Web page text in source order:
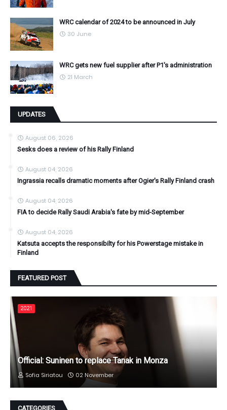
WRC calendar of 2024 to be announced in July
30 June
WRC gets new fuel supplier after P1's administration
21 March
UPDATES
August 06, 2026
Sesks does a review of his Rally Finland
August 04, 2026
Ingrassia recalls dramatic moments after Ogier's Rally Finland crash
August 04, 2026
FIA to decide Rally Saudi Arabia's fate by mid-September
August 04, 2026
Katsuta accepts the responsibilty for his Powerstage mistake in
Finland
FEATURED POST
2021
Official: Suninen to replace Tanak in Monza
Sofia Siriatou 02 November
CATEGORIES